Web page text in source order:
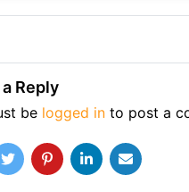
Reply
be logged in to post a